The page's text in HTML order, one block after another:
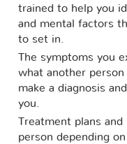
trained to help you
and mental factors
to set in.
The symptoms you
what another person
make a diagnosis
you.
Treatment plans
person depending